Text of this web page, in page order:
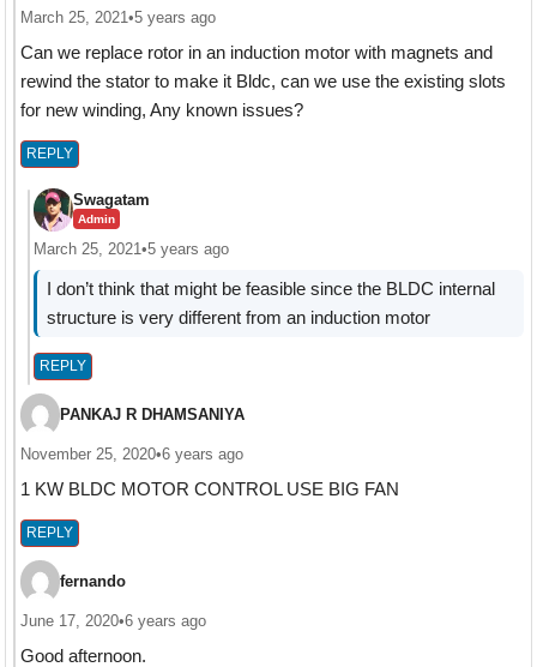
March 25, 2021•5 years ago
Can we replace rotor in an induction motor with magnets and
rewind the stator to make it Bldc, can we use the existing slots
for new winding, Any known issues?
REPLY
Swagatam
Admin
March 25, 2021•5 years ago
I don’t think that might be feasible since the BLDC internal
structure is very different from an induction motor
REPLY
PANKAJ R DHAMSANIYA
November 25, 2020•6 years ago
1 KW BLDC MOTOR CONTROL USE BIG FAN
REPLY
fernando
June 17, 2020•6 years ago
Good afternoon.